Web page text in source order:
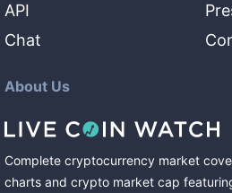
API
Chat
About Us
Complete cryptocurrency market
charts and crypto market cap